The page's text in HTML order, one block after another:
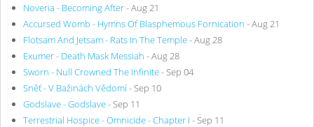
Noveria - Becoming After- Aug 21
Accursed Womb - Hymns Of Blasphemous Fornication - Aug 21
Flotsam And Jetsam - Rats In The Temple- Aug 28
Exumer - Death Mask Messiah - Aug 28
Sworn - Null Crowned The Infinite- Sep 04
Sněť - V Bažinách Vědomí- Sep 10
Godslave - Godslave- Sep 11
Terrestrial Hospice - Omnicide - Chapter I - Sep 11